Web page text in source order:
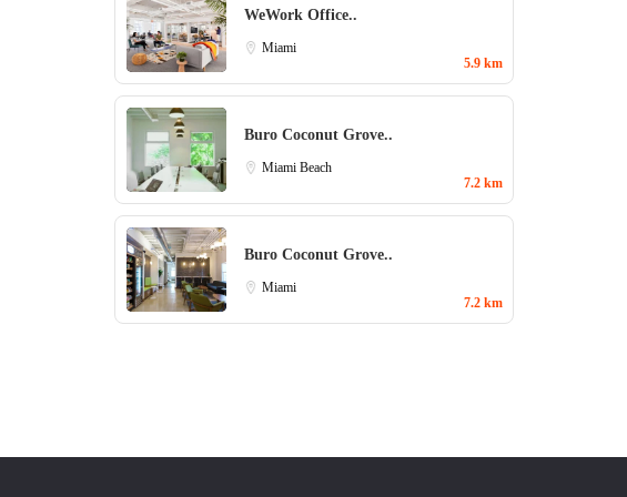
WeWork Office..
Miami
5.9 km
Buro Coconut Grove..
Miami Beach
7.2 km
Buro Coconut Grove..
Miami
7.2 km